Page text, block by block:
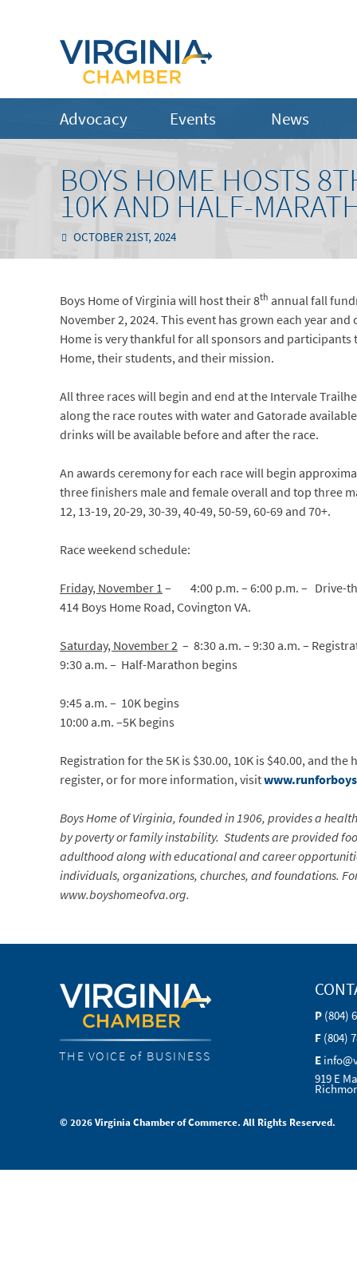
Advocacy Events News
BOYS HOME HOSTS
10K AND HALF-
OCTOBER 21ST, 2024
Boys Home of Virginia will host their 8th annual fall
November 2, 2024. This event has grown each year
Home is very thankful for all sponsors and
Home, their students, and their mission.
All three races will begin and end at the Intervale
along the race routes with water and Gatorade
drinks will be available before and after the race.
An awards ceremony for each race will begin
three finishers male and female overall and top three
12, 13-19, 20-29, 30-39, 40-49, 50-59, 60-69 and 70+.
Race weekend schedule:
Friday, November 1–
4:00 p.m. – 6:00 p.m. – Drive-
414 Boys Home Road, Covington VA.
Saturday, November 2 – 8:30 a.m. – 9:30 a.m. –
9:30 a.m. – Half-Marathon begins
9:45 a.m. – 10K begins
10:00 a.m. –5K begins
Registration for the 5K is $30.00, 10K is $40.00, and
register, or for more information, visit
Boys Home of Virginia, founded in 1906, provides a
by poverty or family instability. Students are provided
adulthood along with educational and career
individuals, organizations, churches, and foundations.
www.boyshomeofva.org.
THE VOICE of BUSINESS
P (804)
F (804)
E
919 E
© 2026 Virginia Chamber of Commerce. All Rights Reserved.